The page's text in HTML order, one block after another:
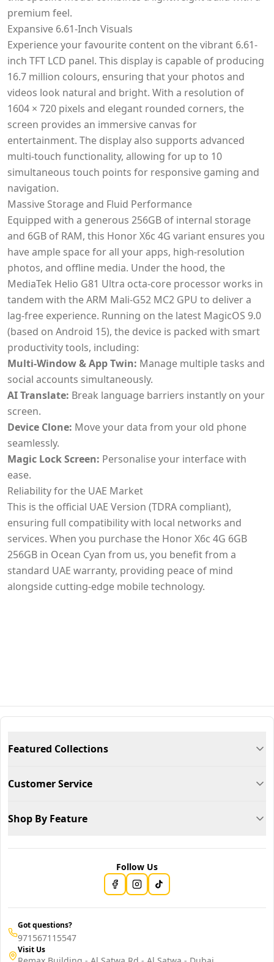
premium feel.
Expansive 6.61-Inch Visuals
Experience your favourite content on the vibrant 6.61-
inch TFT LCD panel. This display is capable of producing
16.7 million colours, ensuring that your photos and
videos look natural and bright. With a resolution of
1604 × 720 pixels and elegant rounded corners, the
screen provides an immersive canvas for
entertainment. The display also supports advanced
multi-touch functionality, allowing for up to 10
simultaneous touch points for responsive gaming and
navigation.
Massive Storage and Fluid Performance
Equipped with a generous 256GB of internal storage
and 6GB of RAM, this Honor X6c 4G variant ensures you
have ample space for all your apps, high-resolution
photos, and offline media. Under the hood, the
MediaTek Helio G81 Ultra octa-core processor works in
tandem with the ARM Mali-G52 MC2 GPU to deliver a
lag-free experience. Running on the latest MagicOS 9.0
(based on Android 15), the device is packed with smart
productivity tools, including:
Multi-Window & App Twin: Manage multiple tasks and
social accounts simultaneously.
AI Translate: Break language barriers instantly on your
screen.
Device Clone: Move your data from your old phone
seamlessly.
Magic Lock Screen: Personalise your interface with
ease.
Reliability for the UAE Market
This is the official UAE Version (TDRA compliant),
ensuring full compatibility with local networks and
services. When you purchase the Honor X6c 4G 6GB
256GB in Ocean Cyan from us, you benefit from a
standard UAE warranty, providing peace of mind
alongside cutting-edge mobile technology.
Featured Collections
Customer Service
Shop By Feature
Follow Us
Got questions?
971567115547
Visit Us